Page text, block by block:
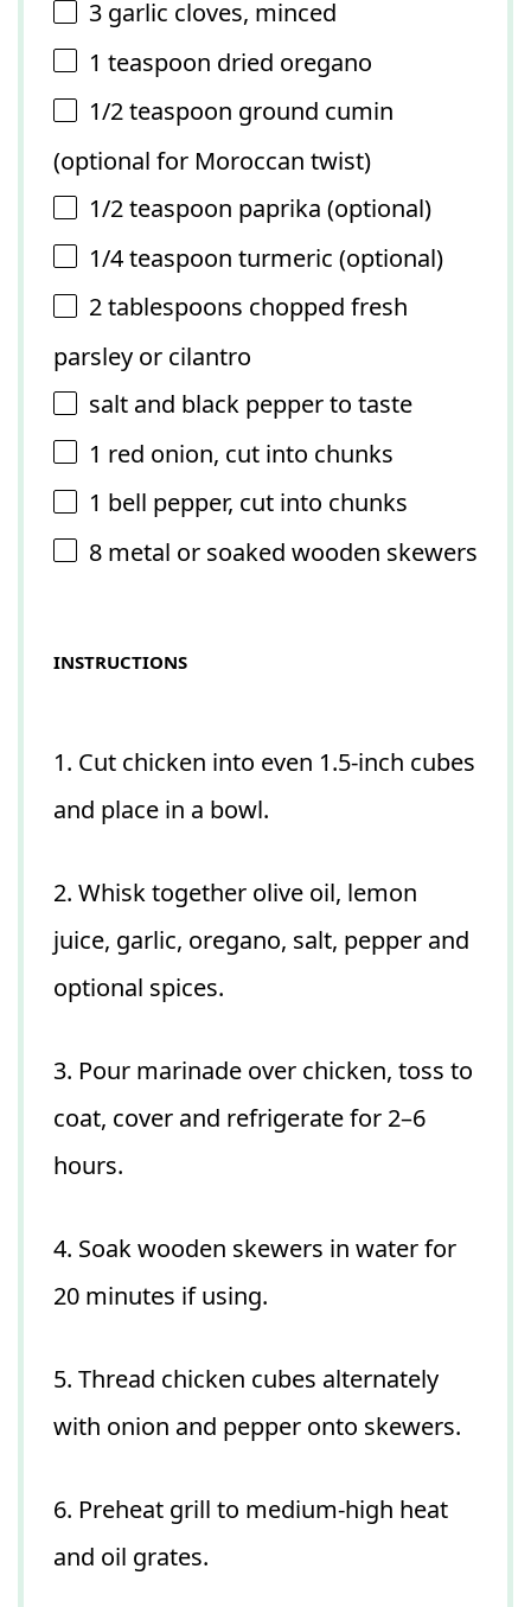
3 garlic cloves, minced
1 teaspoon dried oregano
1/2 teaspoon ground cumin
(optional for Moroccan twist)
1/2 teaspoon paprika (optional)
1/4 teaspoon turmeric (optional)
2 tablespoons chopped fresh
parsley or cilantro
salt and black pepper to taste
1 red onion, cut into chunks
1 bell pepper, cut into chunks
8 metal or soaked wooden skewers
INSTRUCTIONS
1. Cut chicken into even 1.5-inch cubes
and place in a bowl.
2. Whisk together olive oil, lemon
juice, garlic, oregano, salt, pepper and
optional spices.
3. Pour marinade over chicken, toss to
coat, cover and refrigerate for 2–6
hours.
4. Soak wooden skewers in water for
20 minutes if using.
5. Thread chicken cubes alternately
with onion and pepper onto skewers.
6. Preheat grill to medium-high heat
and oil grates.